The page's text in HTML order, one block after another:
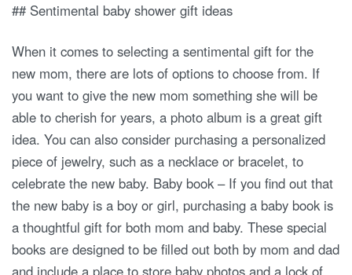
## Sentimental baby shower gift ideas
When it comes to selecting a sentimental gift for the
new mom, there are lots of options to choose from. If
you want to give the new mom something she will be
able to cherish for years, a photo album is a great gift
idea. You can also consider purchasing a personalized
piece of jewelry, such as a necklace or bracelet, to
celebrate the new baby. Baby book – If you find out that
the new baby is a boy or girl, purchasing a baby book is
a thoughtful gift for both mom and baby. These special
books are designed to be filled out both by mom and dad
and include a place to store baby photos and a lock of